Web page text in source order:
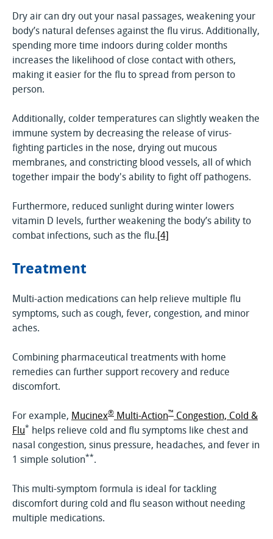
Dry air can dry out your nasal passages, weakening your
body’s natural defenses against the flu virus. Additionally,
spending more time indoors during colder months
increases the likelihood of close contact with others,
making it easier for the flu to spread from person to
person.
Additionally, colder temperatures can slightly weaken the
immune system by decreasing the release of virus-
fighting particles in the nose, drying out mucous
membranes, and constricting blood vessels, all of which
together impair the body's ability to fight off pathogens.
Furthermore, reduced sunlight during winter lowers
vitamin D levels, further weakening the body’s ability to
combat infections, such as the flu.[4]
Treatment
Multi-action medications can help relieve multiple flu
symptoms, such as cough, fever, congestion, and minor
aches.
Combining pharmaceutical treatments with home
remedies can further support recovery and reduce
discomfort.
For example, Mucinex® Multi-Action™ Congestion, Cold &
Flu* helps relieve cold and flu symptoms like chest and
nasal congestion, sinus pressure, headaches, and fever in
1 simple solution**.
This multi-symptom formula is ideal for tackling
discomfort during cold and flu season without needing
multiple medications.